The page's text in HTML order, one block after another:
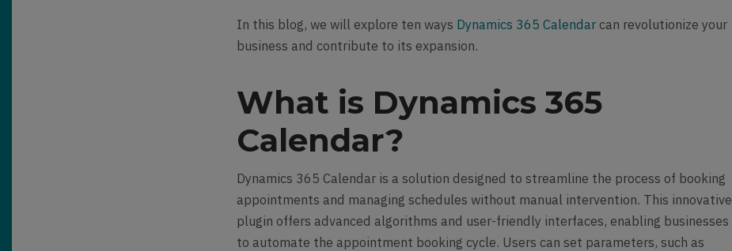
In this blog, we will explore ten ways Dynamics 365 Calendar can revolutionize your
business and contribute to its expansion.
What is Dynamics 365
Calendar?
Dynamics 365 Calendar is a solution designed to streamline the process of booking
appointments and managing schedules without manual intervention. This innovative
plugin offers advanced algorithms and user-friendly interfaces, enabling businesses
to automate the appointment booking cycle. Users can set parameters, such as